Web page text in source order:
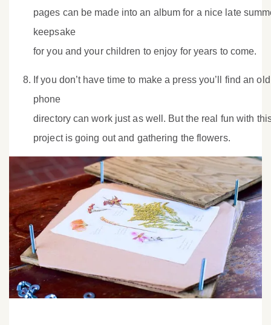
pages can be made into an album for a nice late
keepsake
for you and your children to enjoy for years to come.
If you don’t have time to make a press you’ll find an old
phone
directory can work just as well. But the real fun with
project is going out and gathering the flowers.